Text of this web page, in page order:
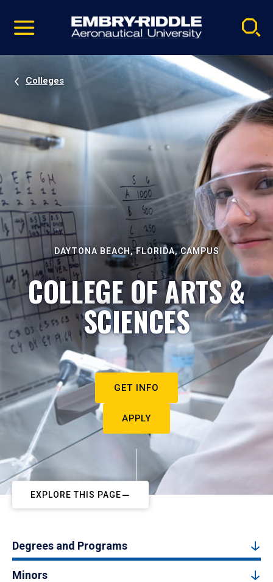
video
Navigation
Colleges
DAYTONA BEACH, FLORIDA, CAMPUS
COLLEGE OF ARTS &
SCIENCES
GET INFO
APPLY
EXPLORE THIS PAGE
Degrees and Programs
Minors